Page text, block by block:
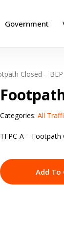
Government
Closed –
Categories: All
TFPC-A – Footpath
Add To